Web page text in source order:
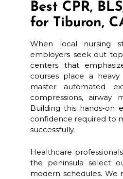
Best CPR,
for Tiburon,
When local nursing
employers seek out
centers that
courses place a
master automated
compressions, airway
Building this hands-on
confidence required to
successfully.
Healthcare
the peninsula select
modern schedules. We